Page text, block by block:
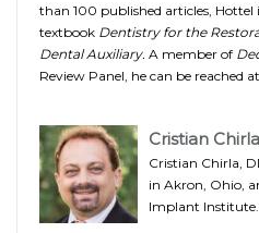
than 100 published articles, Hottel
textbook Dentistry for the
Dental Auxiliary. A member of
Review Panel, he can be reached
Cristian
Cristian Chirla,
in Akron, Ohio,
Implant Institute.